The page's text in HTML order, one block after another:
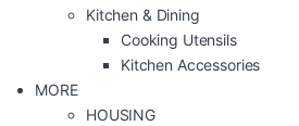
Kitchen & Dining
Cooking Utensils
Kitchen Accessories
MORE
HOUSING